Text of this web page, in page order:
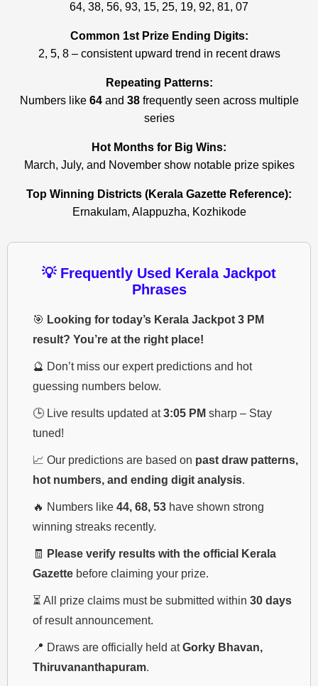
64, 38, 56, 93, 15, 25, 19, 92, 81, 07
Common 1st Prize Ending Digits:
2, 5, 8 – consistent upward trend in recent draws
Repeating Patterns:
Numbers like 64and 38frequently seen across multiple
series
Hot Months for Big Wins:
March, July, and November show notable prize spikes
Top Winning Districts (Kerala Gazette Reference):
Ernakulam, Alappuzha, Kozhikode
💡 Frequently Used Kerala Jackpot
Phrases
🎯 Looking for today’s Kerala Jackpot 3 PM
result? You’re at the right place!
🔮 Don’t miss our expert predictions and hot
guessing numbers below.
🕒 Live results updated at3:05 PM sharp – Stay
tuned!
📈 Our predictions are based on past draw patterns,
hot numbers, and ending digit analysis.
🔥 Numbers like 44, 68, 53 have shown strong
winning streaks recently.
🧾
Please verify results with the official Kerala
Gazette before claiming your prize.
⏳ All prize claims must be submitted within 30 days
of result announcement.
📍 Draws are officially held atGorky Bhavan,
Thiruvananthapuram.